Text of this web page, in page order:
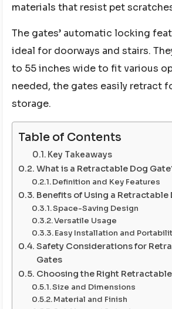
materials that resist pet
The gates’ automatic locking
ideal for doorways and stairs.
to 55 inches wide to fit various
needed, the gates easily retract
storage.
Table of Contents
Key Takeaways
What is a Retractable Dog
Definition and Key Features
Benefits of Using a Retractable
Space-Saving Design
Versatile Usage
Easy Installation and
Safety Considerations for
Gates
Choosing the Right
Size and Dimensions
Material and Finish